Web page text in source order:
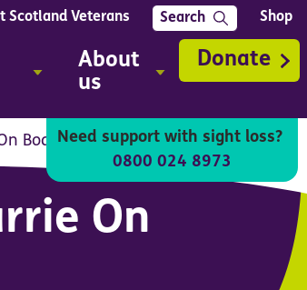
Scotland Veterans Search Shop
Donate
About
us
Need support with sight loss?
0800 024 8973
Body sign system
On